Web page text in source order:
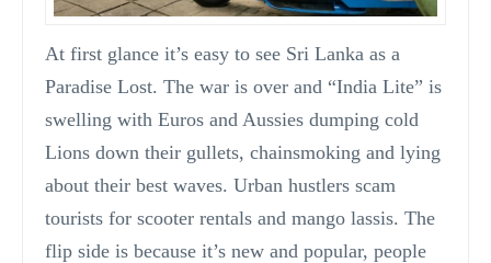
At first glance it’s easy to see Sri Lanka as a
Paradise Lost. The war is over and “India Lite” is
swelling with Euros and Aussies dumping cold
Lions down their gullets, chainsmoking and lying
about their best waves. Urban hustlers scam
tourists for scooter rentals and mango lassis. The
flip side is because it’s new and popular, people